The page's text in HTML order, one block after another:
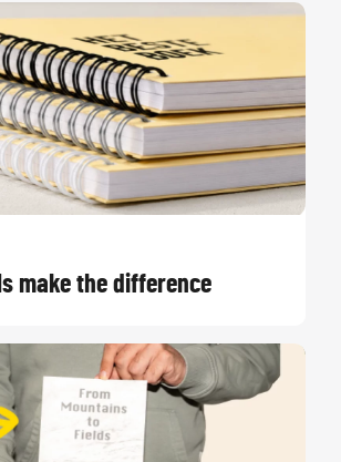
make the difference